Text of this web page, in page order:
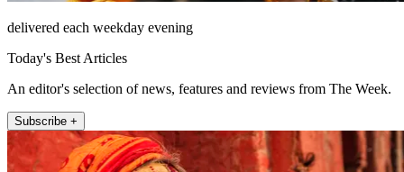
delivered each weekday evening
Today's Best Articles
An editor's selection of news, features and reviews from The Week.
Subscribe +